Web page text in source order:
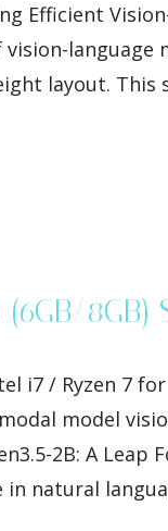
Efficient
language
layout. This
8GB)
i7 / Ryzen 7
model
2B: A Leap
natural